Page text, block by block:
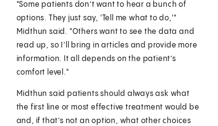
"Some patients don’t want to hear a bunch of
options. They just say, 'Tell me what to do,'"
Midthun said. "Others want to see the data and
read up, so I’ll bring in articles and provide more
information. It all depends on the patient’s
comfort level."
Midthun said patients should always ask what
the first line or most effective treatment would be
and, if that’s not an option, what other choices